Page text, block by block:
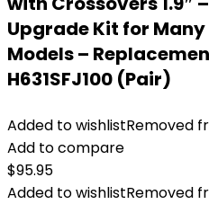
Upgrade Kit for
Models –
H631SFJ100 (Pair)
Added to wishlistRemoved
Add to compare
$95.95
Added to wishlistRemoved